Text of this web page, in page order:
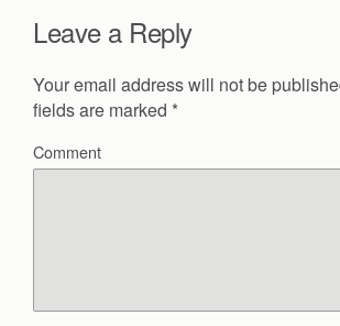
Leave a Reply
Your email address will not be
fields are marked *
Comment